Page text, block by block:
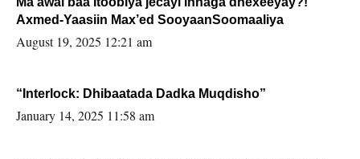
Axmed-Yaasiin Max’ed SooyaanSoomaaliya
August 19, 2025 12:21 am
“Interlock: Dhibaatada Dadka Muqdisho”
January 14, 2025 11:58 am